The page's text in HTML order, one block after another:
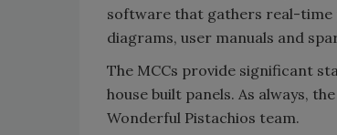
software that gathers real-
diagrams, user manuals and
The MCCs provide significant
house built panels. As always,
Wonderful Pistachios team.